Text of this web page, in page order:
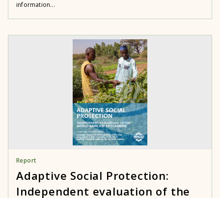
information...
Report
Adaptive Social Protection:
Independent evaluation of the